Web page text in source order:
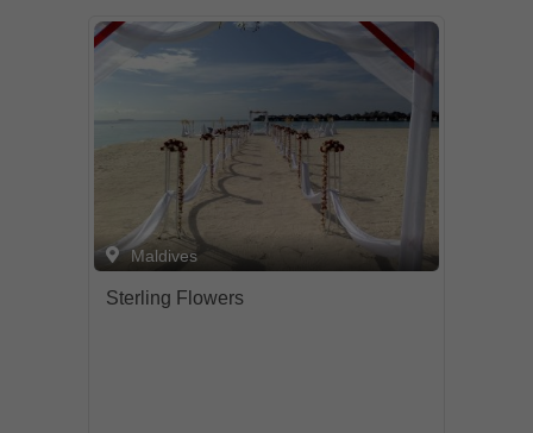
traveling to Maldives and deliver
customer satisfaction: our philosophy at
Bridal Maldives is based on the norms of
Maldives
Sterling Flowers